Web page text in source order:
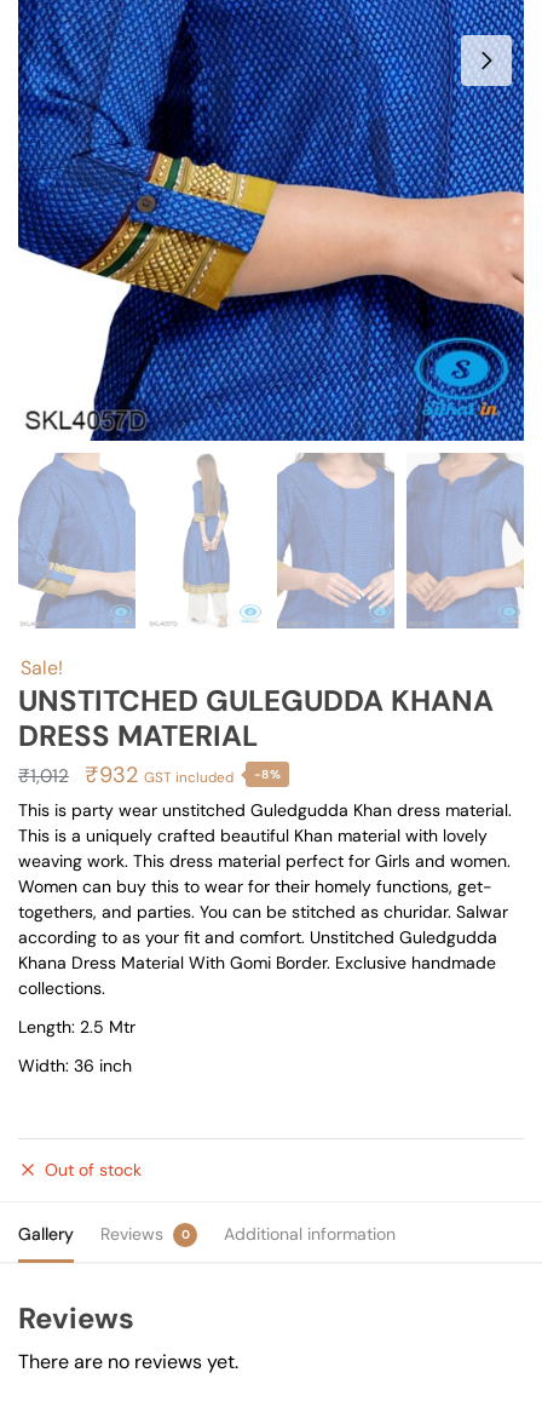
Sale!
UNSTITCHED GULEGUDDA KHANA
DRESS MATERIAL
₹1,012
Original
price
was:
₹1,012.
₹932Current
price
is:
₹932.
GST included -8%
This is party wear unstitched Guledgudda Khan dress material.
This is a uniquely crafted beautiful Khan material with lovely
weaving work. This dress material perfect for Girls and women.
Women can buy this to wear for their homely functions, get-
togethers, and parties. You can be stitched as churidar. Salwar
according to as your fit and comfort. Unstitched Guledgudda
Khana Dress Material With Gomi Border. Exclusive handmade
collections.
Length: 2.5 Mtr
Width: 36 inch
Out of stock
Gallery Reviews 0 Additional information
Reviews
There are no reviews yet.